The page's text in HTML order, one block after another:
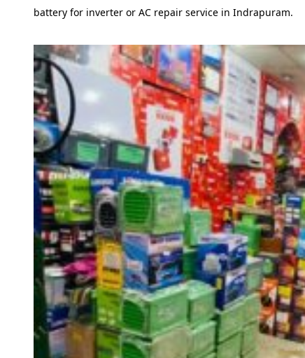
battery for inverter or AC repair service in Indrapuram.